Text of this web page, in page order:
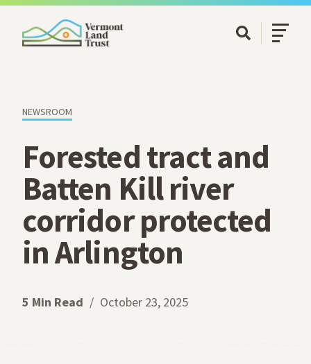
SKIP TO MAIN CONTENT
Open
Open/
NEWSROOM
Forested tract and
Batten Kill river
corridor protected
in Arlington
5 Min Read October 23, 2025